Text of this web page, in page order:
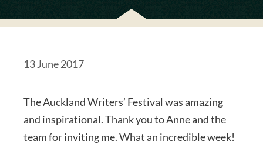
13 June 2017
The Auckland Writers’ Festival was amazing
and inspirational. Thank you to Anne and the
team for inviting me. What an incredible week!